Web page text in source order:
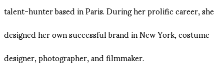
talent-hunter based in Paris. During her prolific career, she
designed her own successful brand in New York, costume
designer, photographer, and filmmaker.